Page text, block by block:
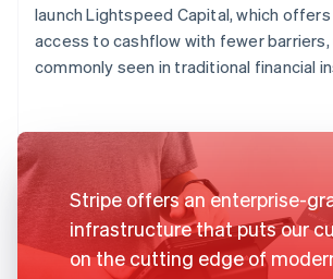
launch Lightspeed Capital, which
access to cashflow with fewer barriers,
commonly seen in traditional financial
Stripe offers an enterprise-
infrastructure that puts our
on the cutting edge of